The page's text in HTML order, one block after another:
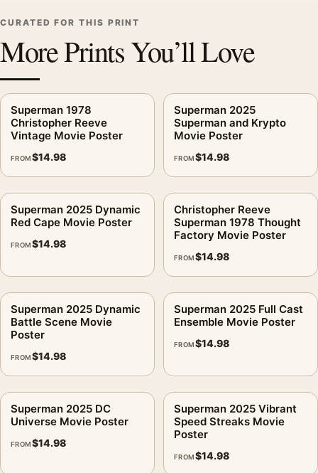
CURATED FOR THIS PRINT
More Prints You’ll Love
Superman 1978
Christopher Reeve
Vintage Movie Poster
FROM$14.98
Superman 2025
Superman and Krypto
Movie Poster
FROM$14.98
Superman 2025 Dynamic
Red Cape Movie Poster
FROM$14.98
Christopher Reeve
Superman 1978 Thought
Factory Movie Poster
FROM$14.98
Superman 2025 Dynamic
Battle Scene Movie
Poster
FROM$14.98
Superman 2025 Full Cast
Ensemble Movie Poster
FROM$14.98
Superman 2025 DC
Universe Movie Poster
FROM$14.98
Superman 2025 Vibrant
Speed Streaks Movie
Poster
FROM$14.98